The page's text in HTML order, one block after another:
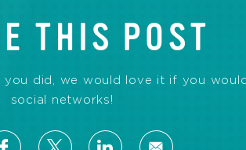
THIS POST
did, we would love it if you
social networks!